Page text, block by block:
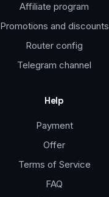
Affiliate program
Promotions and discounts
Router config
Telegram channel
Help
Payment
Offer
Terms of Service
FAQ